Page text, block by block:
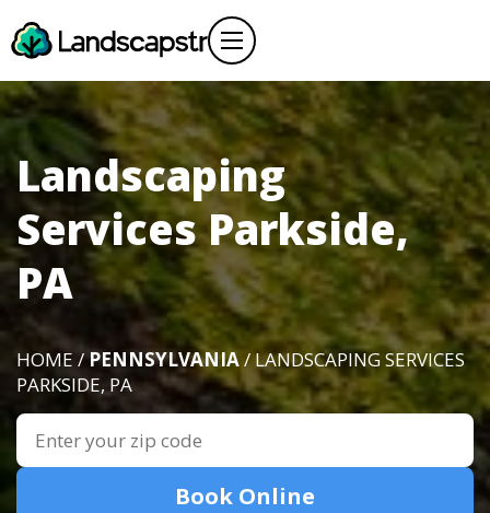
Landscaping
Services Parkside,
PA
HOME /PENNSYLVANIA/ LANDSCAPING SERVICES
PARKSIDE, PA
Book Online